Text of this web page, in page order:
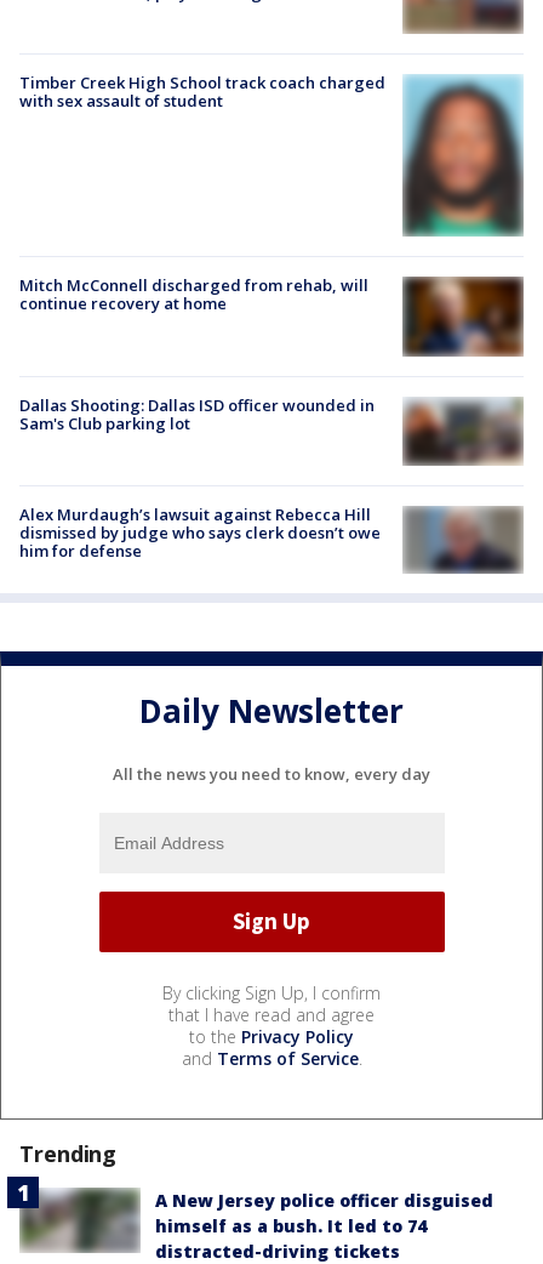
Timber Creek High School track coach charged
with sex assault of student
Mitch McConnell discharged from rehab, will
continue recovery at home
Dallas Shooting: Dallas ISD officer wounded in
Sam's Club parking lot
Alex Murdaugh’s lawsuit against Rebecca Hill
dismissed by judge who says clerk doesn’t owe
him for defense
Daily Newsletter
All the news you need to know, every day
By clicking Sign Up, I confirm
that I have read and agree
to the Privacy Policy
and Terms of Service.
Trending
A New Jersey police officer disguised
himself as a bush. It led to 74
distracted-driving tickets